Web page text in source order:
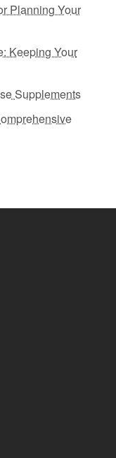
Planning Your
Keeping Your
Supplements